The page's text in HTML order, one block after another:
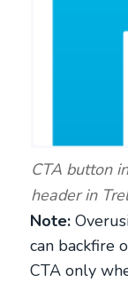
CTA button
header in
Note:
can backfire
CTA only